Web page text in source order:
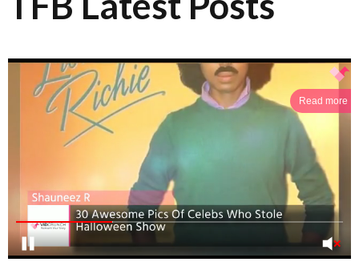
Read more